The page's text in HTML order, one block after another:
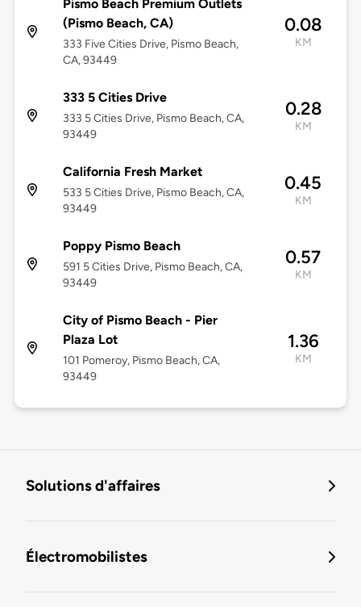
Pismo Beach Premium Outlets
(Pismo Beach, CA)
333 Five Cities Drive, Pismo Beach,
CA, 93449
0.08
KM
333 5 Cities Drive
333 5 Cities Drive, Pismo Beach, CA,
93449
0.28
KM
California Fresh Market
533 5 Cities Drive, Pismo Beach, CA,
93449
0.45
KM
Poppy Pismo Beach
591 5 Cities Drive, Pismo Beach, CA,
93449
0.57
KM
City of Pismo Beach - Pier
Plaza Lot
101 Pomeroy, Pismo Beach, CA,
93449
1.36
KM
Solutions d'affaires
Électromobilistes